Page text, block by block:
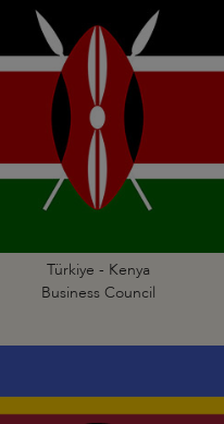
Türkiye - Kenya
Business Council